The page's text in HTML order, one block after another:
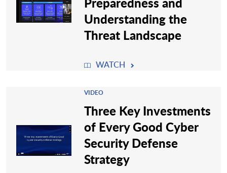
Understanding the
Threat Landscape
WATCH
VIDEO
Three Key Investments
of Every Good Cyber
Security Defense
Strategy